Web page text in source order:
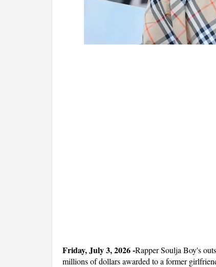
Friday, July 3, 2026 -Rapper Soulja Boy's
millions of dollars awarded to a former